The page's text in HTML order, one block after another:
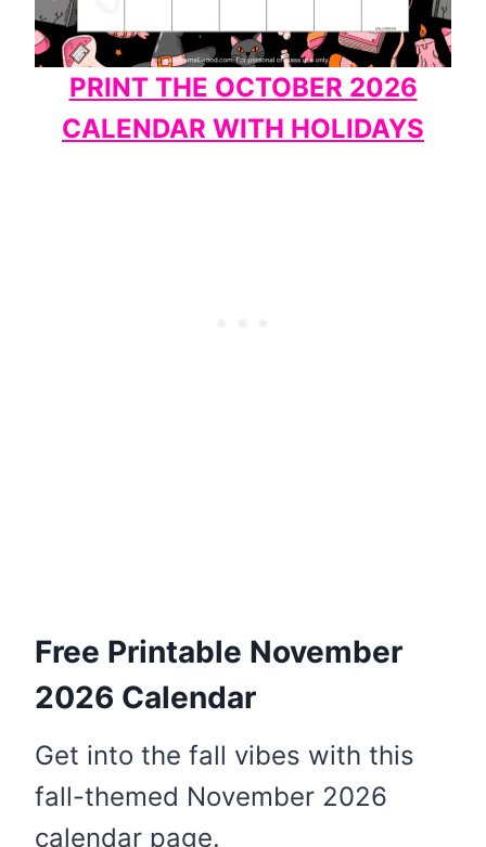
PRINT THE OCTOBER 2026
CALENDAR WITH HOLIDAYS
Free Printable November
2026 Calendar
Get into the fall vibes with this
fall-themed November 2026
calendar page.